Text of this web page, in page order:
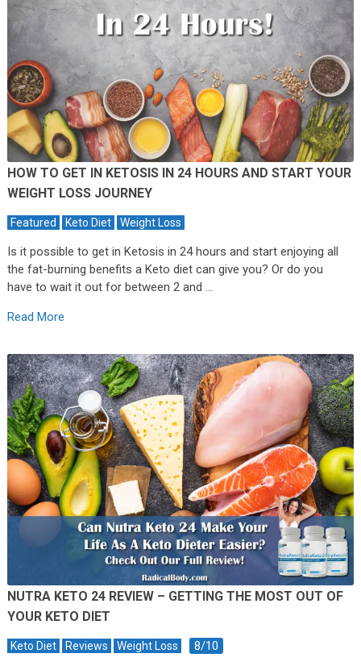
HOW TO GET IN KETOSIS IN 24 HOURS AND START YOUR
WEIGHT LOSS JOURNEY
Featured Keto Diet Weight Loss
Is it possible to get in Ketosis in 24 hours and start enjoying all
the fat-burning benefits a Keto diet can give you? Or do you
have to wait it out for between 2 and …
Read More
NUTRA KETO 24 REVIEW – GETTING THE MOST OUT OF
YOUR KETO DIET
Keto Diet Reviews Weight Loss
8/10